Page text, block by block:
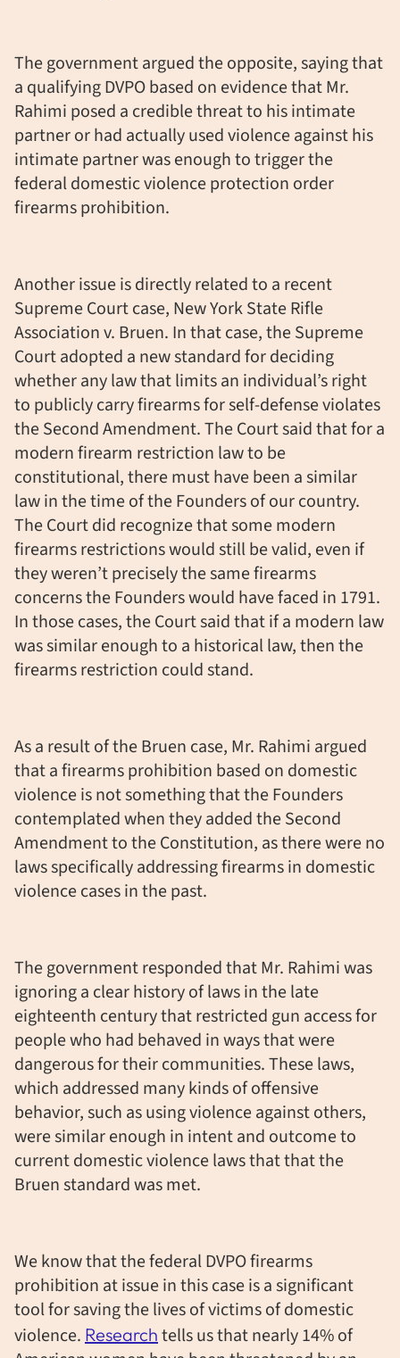
The government argued the opposite, saying that
a qualifying DVPO based on evidence that Mr.
Rahimi posed a credible threat to his intimate
partner or had actually used violence against his
intimate partner was enough to trigger the
federal domestic violence protection order
firearms prohibition.
Another issue is directly related to a recent
Supreme Court case, New York State Rifle
Association v. Bruen. In that case, the Supreme
Court adopted a new standard for deciding
whether any law that limits an individual’s right
to publicly carry firearms for self-defense violates
the Second Amendment. The Court said that for a
modern firearm restriction law to be
constitutional, there must have been a similar
law in the time of the Founders of our country.
The Court did recognize that some modern
firearms restrictions would still be valid, even if
they weren’t precisely the same firearms
concerns the Founders would have faced in 1791.
In those cases, the Court said that if a modern law
was similar enough to a historical law, then the
firearms restriction could stand.
As a result of the Bruen case, Mr. Rahimi argued
that a firearms prohibition based on domestic
violence is not something that the Founders
contemplated when they added the Second
Amendment to the Constitution, as there were no
laws specifically addressing firearms in domestic
violence cases in the past.
The government responded that Mr. Rahimi was
ignoring a clear history of laws in the late
eighteenth century that restricted gun access for
people who had behaved in ways that were
dangerous for their communities. These laws,
which addressed many kinds of offensive
behavior, such as using violence against others,
were similar enough in intent and outcome to
current domestic violence laws that that the
Bruen standard was met.
We know that the federal DVPO firearms
prohibition at issue in this case is a significant
tool for saving the lives of victims of domestic
violence. Research tells us that nearly 14% of